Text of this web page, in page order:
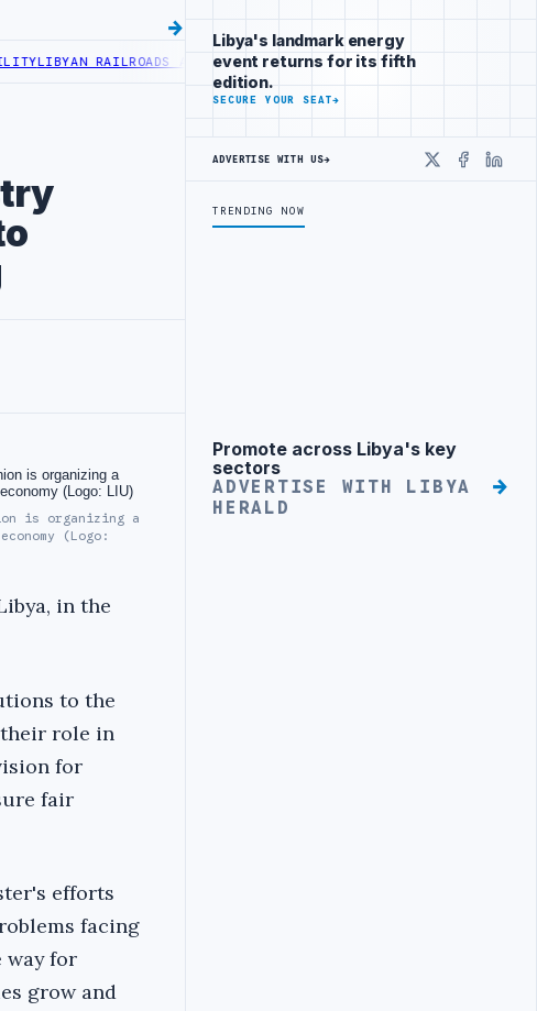
LIBYAN RAILROADS ADVANCES RAILWAY PROJECT WITH HITACHI AGREEMENT
is organizing a
(Logo:
in the
to the
role in
for
fair
efforts
facing
way for
grow and
Libya's landmark energy
event returns for its fifth
edition.
SECURE YOUR SEAT→
ADVERTISE WITH US→
X
TRENDING NOW
Advertisement
Promote across Libya's key
sectors
ADVERTISE WITH LIBYA
HERALD